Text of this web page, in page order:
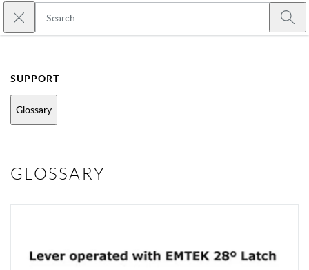
Skip to main content
Close search
SUPPORT
Glossary
GLOSSARY